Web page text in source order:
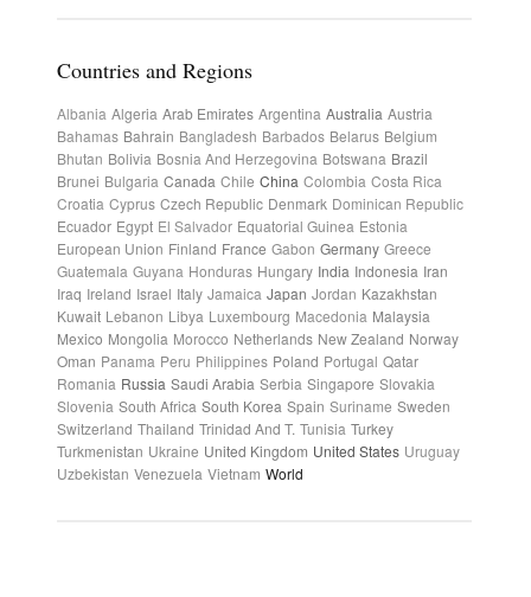
Countries and Regions
Albania Algeria Arab Emirates Argentina Australia Austria
Bahamas Bahrain Bangladesh Barbados Belarus Belgium
Bhutan Bolivia Bosnia And Herzegovina Botswana Brazil
Brunei Bulgaria Canada Chile China Colombia Costa Rica
Croatia Cyprus Czech Republic Denmark Dominican Republic
Ecuador Egypt El Salvador Equatorial Guinea Estonia
European Union Finland France Gabon Germany Greece
Guatemala Guyana Honduras Hungary India Indonesia Iran
Iraq Ireland Israel Italy Jamaica Japan Jordan Kazakhstan
Kuwait Lebanon Libya Luxembourg Macedonia Malaysia
Mexico Mongolia Morocco Netherlands New Zealand Norway
Oman Panama Peru Philippines Poland Portugal Qatar
Romania Russia Saudi Arabia Serbia Singapore Slovakia
Slovenia South Africa South Korea Spain Suriname Sweden
Switzerland Thailand Trinidad And T. Tunisia Turkey
Turkmenistan Ukraine United Kingdom United States Uruguay
Uzbekistan Venezuela Vietnam World